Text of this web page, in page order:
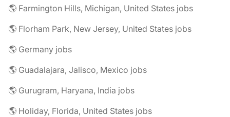
🌎 Farmington Hills, Michigan, United States jobs
🌎 Florham Park, New Jersey, United States jobs
🌎 Germany jobs
🌎 Guadalajara, Jalisco, Mexico jobs
🌎 Gurugram, Haryana, India jobs
🌎 Holiday, Florida, United States jobs